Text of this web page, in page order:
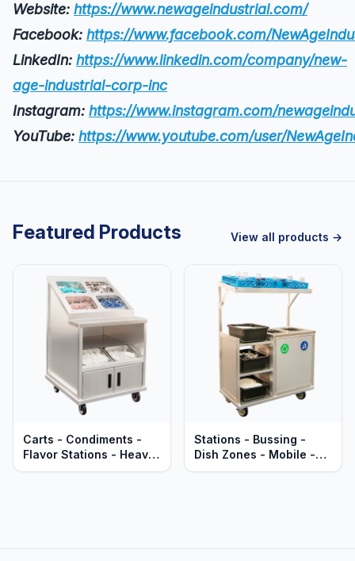
Website: https://www.newageindustrial.com/
Facebook: https://www.facebook.com/
LinkedIn: https://www.linkedin.com/company/new-
age-industrial-corp-inc
Instagram: https://www.instagram.com/
YouTube: https://www.youtube.com/user/
Featured Products View all products →
Carts - Condiments -
Flavor Stations - Heavy
Duty Aluminum
Stations - Bussing -
Dish Zones - Mobile -
Heavy Duty Aluminum